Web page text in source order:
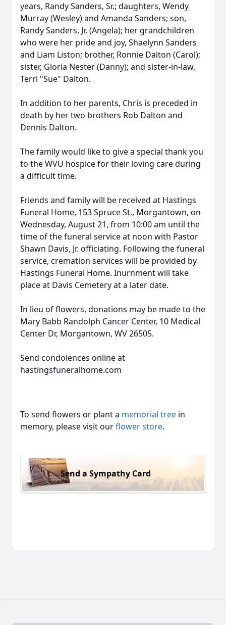
years, Randy Sanders, Sr.; daughters, Wendy
Murray (Wesley) and Amanda Sanders; son,
Randy Sanders, Jr. (Angela); her grandchildren
who were her pride and joy, Shaelynn Sanders
and Liam Liston; brother, Ronnie Dalton (Carol);
sister, Gloria Nester (Danny); and sister-in-law,
Terri "Sue" Dalton.
In addition to her parents, Chris is preceded in
death by her two brothers Rob Dalton and
Dennis Dalton.
The family would like to give a special thank you
to the WVU hospice for their loving care during
a difficult time.
Friends and family will be received at Hastings
Funeral Home, 153 Spruce St., Morgantown, on
Wednesday, August 21, from 10:00 am until the
time of the funeral service at noon with Pastor
Shawn Davis, Jr. officiating. Following the funeral
service, cremation services will be provided by
Hastings Funeral Home. Inurnment will take
place at Davis Cemetery at a later date.
In lieu of flowers, donations may be made to the
Mary Babb Randolph Cancer Center, 10 Medical
Center Dr, Morgantown, WV 26505.
Send condolences online at
hastingsfuneralhome.com
To send flowers or plant a memorial tree in
memory, please visit ourflower store.
Send a Sympathy Card